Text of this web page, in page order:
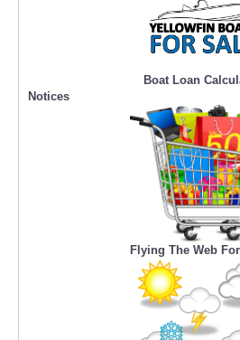
Boat Loan
Notices
Flying The Web